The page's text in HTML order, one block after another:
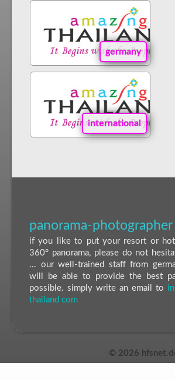
germany
international
panorama-photographer
if you like to put your resort or
360° panorama, please do not
... our well-trained staff from
will be able to provide the best
possible. simply write an email to
thailand com
© 2026